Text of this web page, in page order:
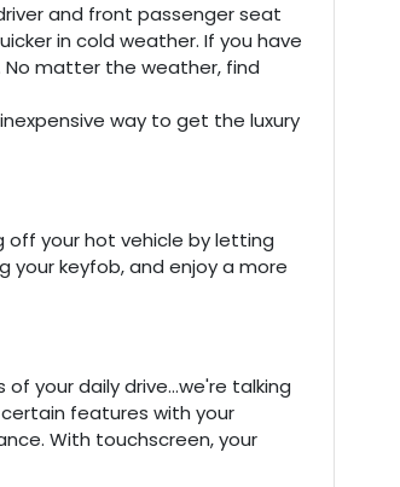
and front passenger seat
in cold weather. If you have
No matter the weather, find
way to get the luxury
off your hot vehicle by letting
your keyfob, and enjoy a more
your daily drive...we're talking
features with your
With touchscreen, your